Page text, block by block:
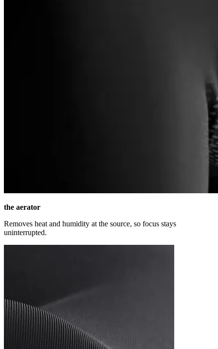
the aerator
Removes heat and humidity at the source, so focus stays
uninterrupted.